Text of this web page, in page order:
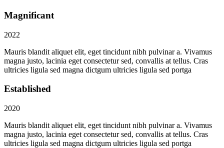
Magnificant
2022
Mauris blandit aliquet elit, eget tincidunt nibh pulvinar a. Vivamus
magna justo, lacinia eget consectetur sed, convallis at tellus. Cras
ultricies ligula sed magna dictgum ultricies ligula sed portga
Established
2020
Mauris blandit aliquet elit, eget tincidunt nibh pulvinar a. Vivamus
magna justo, lacinia eget consectetur sed, convallis at tellus. Cras
ultricies ligula sed magna dictgum ultricies ligula sed portga